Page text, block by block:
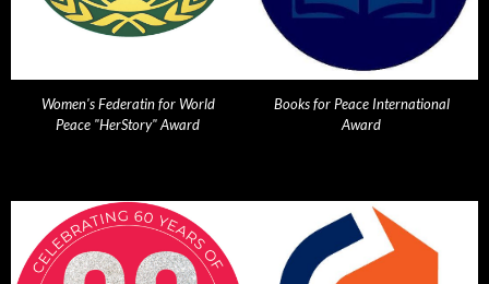
Women's Federatin for World
Peace "HerStory" Award
Books for Peace International
Award